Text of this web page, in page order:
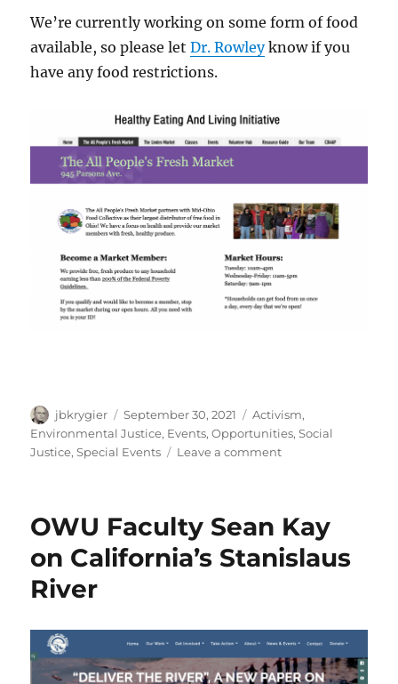
We’re currently working on some form of food
available, so please letDr. Rowleyknow if you
have any food restrictions.
Author
jbkrygier
Posted
on
September 30, 2021 Categories
Activism,
Environmental Justice, Events,Opportunities,Social
Justice,Special Events Leave a commenton
Clemetson:
Environmental
Justice
Oct.
5
@
OWU Faculty Sean Kay
on California’s Stanislaus
River